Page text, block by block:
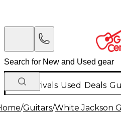
New Arrivals Used Deals
/Guitars/White Jackson